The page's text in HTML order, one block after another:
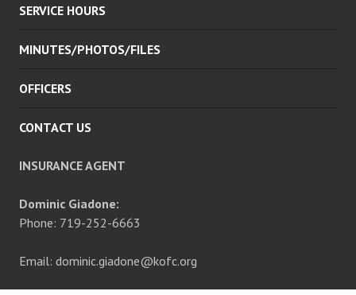
SERVICE HOURS
MINUTES/PHOTOS/FILES
OFFICERS
CONTACT US
INSURANCE AGENT
Dominic Giadone:
Phone: 719-252-6663
Email: dominic.giadone@kofc.org